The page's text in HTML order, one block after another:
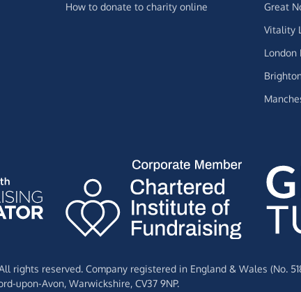
How to donate to charity online
Great
Vitality
London
rights reserved. Company registered in England & Wales (No.
upon-Avon, Warwickshire, CV37 9NP.